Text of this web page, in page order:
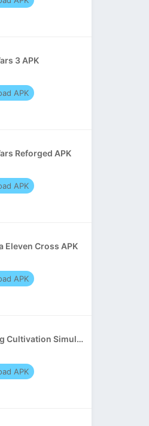
3 APK
APK
Reforged APK
APK
Eleven Cross APK
APK
Amazing Cultivation Simulator APK
APK